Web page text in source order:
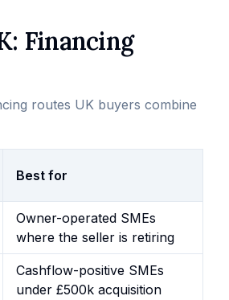
Financing
routes UK buyers combine
Best for
Owner-operated SMEs
where the seller is retiring
Cashflow-positive SMEs
under £500k acquisition